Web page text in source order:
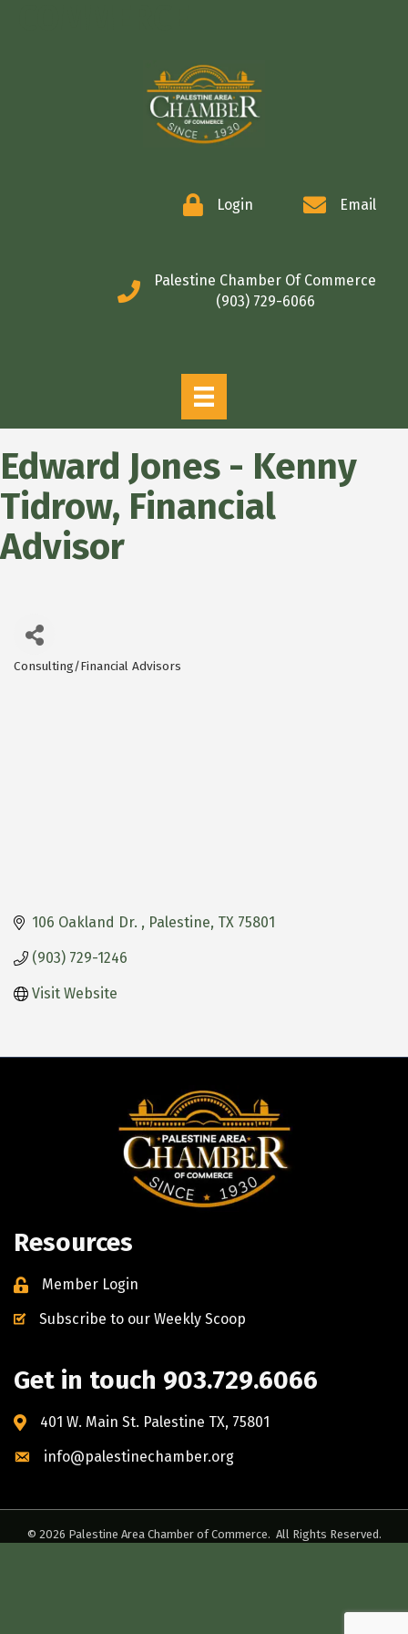
Login Email
Palestine Chamber Of Commerce
(903) 729-6066
Edward Jones - Kenny
Tidrow, Financial
Advisor
Categories
Consulting/Financial Advisors
106 Oakland Dr. Palestine TX 75801
(903) 729-1246
Visit Website
Resources
Member Login
Subscribe to our Weekly Scoop
Get in touch 903.729.6066
401 W. Main St. Palestine TX, 75801
info@palestinechamber.org
© 2026 Palestine Area Chamber of Commerce. All Rights Reserved.